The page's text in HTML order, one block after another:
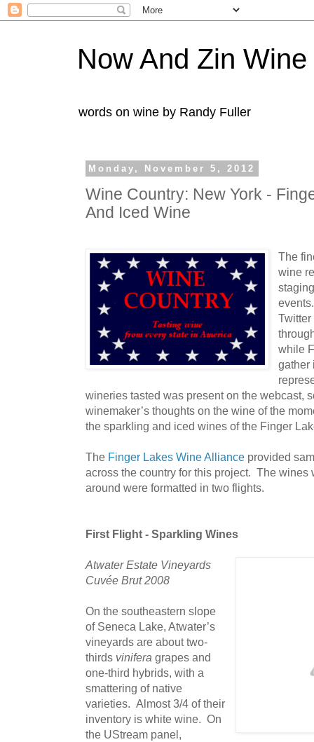
Now And Zin Wine
words on wine by Randy Fuller
Monday, November 5, 2012
Wine Country: New York -
And Iced Wine
The
wine
while
wineries tasted was present on the webcast,
winemaker’s thoughts on the wine of the
the sparkling and iced wines of the Finger
The Finger Lakes Wine Alliance provided
across the country for this project. The wines
around were formatted in two flights.
First Flight - Sparkling Wines
Atwater Estate Vineyards
Cuvée Brut 2008
On the southeastern slope
of Seneca Lake, Atwater’s
vineyards are about two-
thirds vinifera grapes and
one-third hybrids, with a
smattering of native
varieties. Almost 3/4 of their
inventory is white wine. On
the UStream panel,